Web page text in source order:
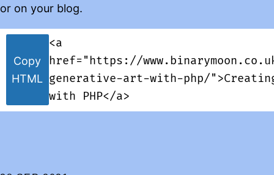
or on your blog.
Copy
HTML
<a
href="https://
generative-art-with-php/
with PHP</a>